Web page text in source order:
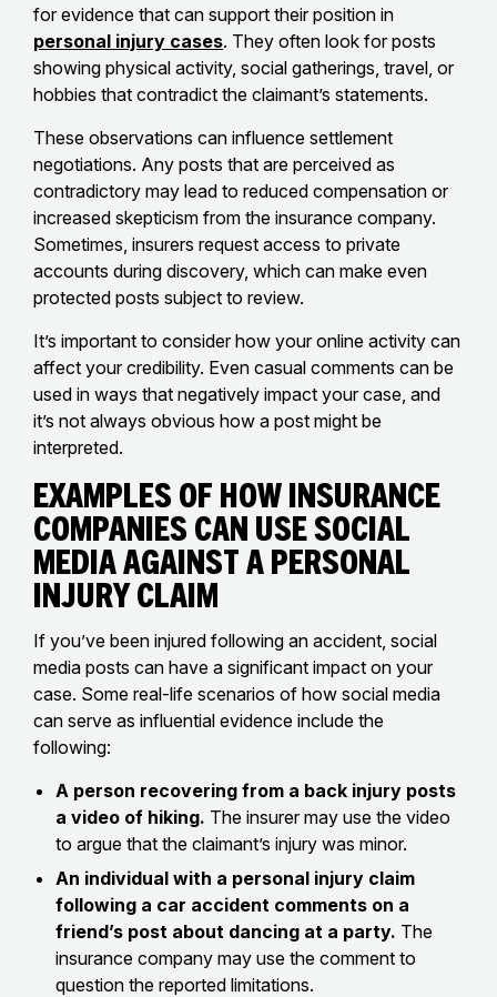
for evidence that can support their position in
personal injury cases. They often look for posts
showing physical activity, social gatherings, travel, or
hobbies that contradict the claimant’s statements.
These observations can influence settlement
negotiations. Any posts that are perceived as
contradictory may lead to reduced compensation or
increased skepticism from the insurance company.
Sometimes, insurers request access to private
accounts during discovery, which can make even
protected posts subject to review.
It’s important to consider how your online activity can
affect your credibility. Even casual comments can be
used in ways that negatively impact your case, and
it’s not always obvious how a post might be
interpreted.
Examples of How Insurance
Companies Can Use Social
Media Against a Personal
Injury Claim
If you’ve been injured following an accident, social
media posts can have a significant impact on your
case. Some real-life scenarios of how social media
can serve as influential evidence include the
following:
A person recovering from a back injury posts
a video of hiking. The insurer may use the video
to argue that the claimant’s injury was minor.
An individual with a personal injury claim
following a car accident comments on a
friend’s post about dancing at a party. The
insurance company may use the comment to
question the reported limitations.